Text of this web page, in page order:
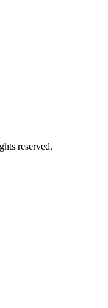
reserved.